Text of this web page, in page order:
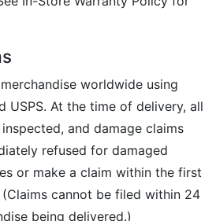
worldwide using
USPS. At the time of delivery, all
and damage claims
refused for damaged
or make a claim within the first
cannot be filed within 24
being delivered.)